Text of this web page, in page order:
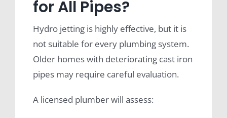
for All Pipes?
Hydro jetting is highly effective, but it is
not suitable for every plumbing system.
Older homes with deteriorating cast iron
pipes may require careful evaluation.
A licensed plumber will assess: